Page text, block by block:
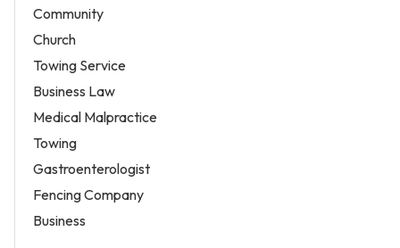
Community
Church
Towing Service
Business Law
Medical Malpractice
Towing
Gastroenterologist
Fencing Company
Business